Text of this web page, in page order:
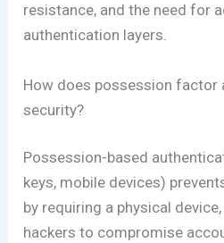
resistance, and the need for
authentication layers.
How does possession factor
security?
Possession-based
keys, mobile devices)
by requiring a physical
hackers to compromise